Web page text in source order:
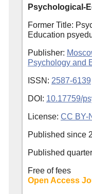
Psychological-
Former Title:
Education
Publisher:
Psychology and
ISSN: 2587-6139
DOI: 10.17759/
License: CC BY-
Published since
Published
Free of fees
Open Access